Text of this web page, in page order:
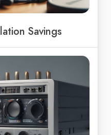
Savings